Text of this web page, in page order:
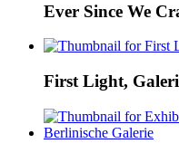
Ever Since We
First Light,